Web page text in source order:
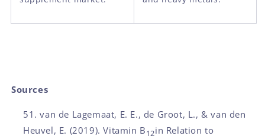
Sources
van de Lagemaat, E. E., de Groot, L., & van den
Heuvel, E. (2019). Vitamin B12in Relation to